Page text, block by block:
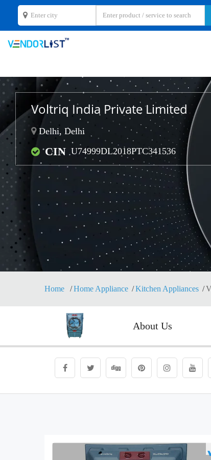
Voltriq India Private Limited
Delhi, Delhi
CIN U74999DL2018PTC341536
Home Home Appliance Kitchen Appliances
About Us